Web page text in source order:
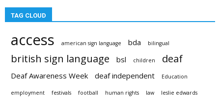
TAG CLOUD
access american sign language bda bilingual
british sign language bsl children deaf
Deaf Awareness Week deaf independent Education
employment festivals football human rights law leslie edwards